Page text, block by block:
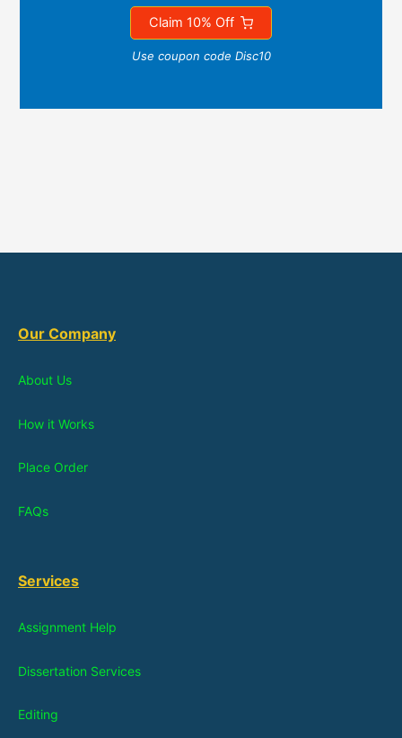
Claim 10% Off
Use coupon code Disc10
Our Company
About Us
How it Works
Place Order
FAQs
Services
Assignment Help
Dissertation Services
Editing